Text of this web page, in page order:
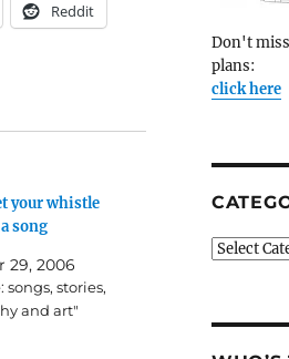
Reddit
your whistle
song
29, 2006
songs, stories,
and art"
Don't
plans:
click here
Categories